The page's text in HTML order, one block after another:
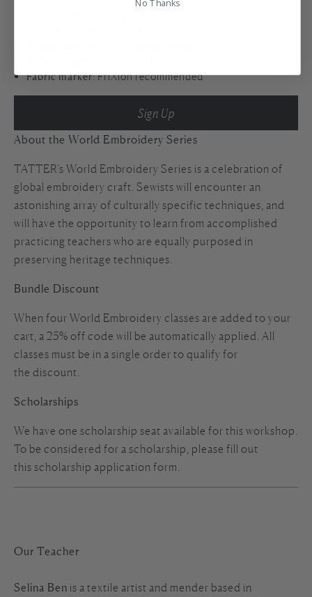
Fabric marker: FriXion recommended
Sign Up
About the World Embroidery Series
TATTER’s World Embroidery Series is a celebration of
global embroidery craft. Sewists will encounter an
astonishing array of culturally specific techniques, and
will have the opportunity to learn from accomplished
practicing teachers who are equally purposed in
preserving heritage techniques.
Bundle Discount
When four World Embroidery classes are added to your
cart, a 25% off code will be automatically applied. All
classes must be in a single order to qualify for
the discount.
Scholarships
We have one scholarship seat available for this workshop.
To be considered for a scholarship, please fill out
this scholarship application form
Our Teacher
Selina Ben is a textile artist and mender based in
No Thanks